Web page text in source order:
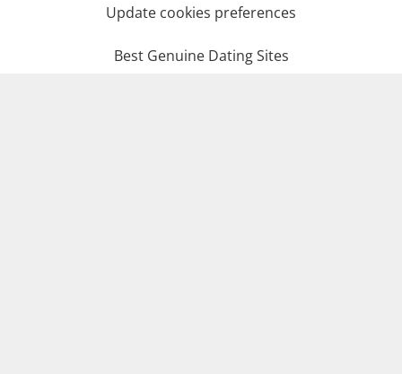
Update cookies preferences
Best Genuine Dating Sites